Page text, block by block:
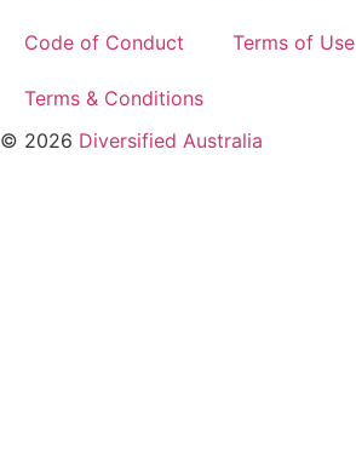
Code of Conduct Terms of Use
Terms & Conditions
© 2026 Diversified Australia